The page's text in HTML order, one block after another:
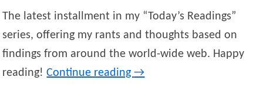
The latest installment in my “Today’s Readings”
series, offering my rants and thoughts based on
findings from around the world-wide web. Happy
reading!Continue reading→